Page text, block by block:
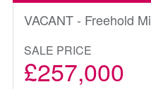
VACANT - Freehold
SALE PRICE
£257,000